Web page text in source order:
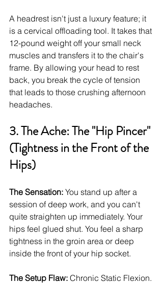
A headrest isn't just a luxury feature; it
is a cervical offloading tool. It takes that
12-pound weight off your small neck
muscles and transfers it to the chair's
frame. By allowing your head to rest
back, you break the cycle of tension
that leads to those crushing afternoon
headaches.
3. The Ache: The "Hip Pincer"
(Tightness in the Front of the
Hips)
The Sensation: You stand up after a
session of deep work, and you can't
quite straighten up immediately. Your
hips feel glued shut. You feel a sharp
tightness in the groin area or deep
inside the front of your hip socket.
The Setup Flaw: Chronic Static Flexion.